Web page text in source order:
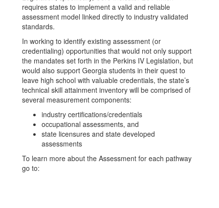
requires states to implement a valid and reliable
assessment model linked directly to industry validated
standards.
In working to identify existing assessment (or
credentialing) opportunities that would not only support
the mandates set forth in the Perkins IV Legislation, but
would also support Georgia students in their quest to
leave high school with valuable credentials, the state’s
technical skill attainment inventory will be comprised of
several measurement components:
industry certifications/credentials
occupational assessments, and
state licensures and state developed
assessments
To learn more about the Assessment for each pathway
go to: